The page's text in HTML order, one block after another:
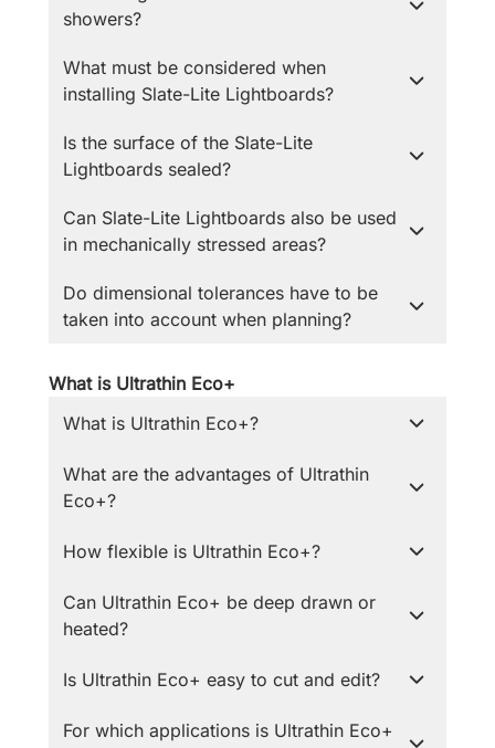
showers?
What must be considered when
installing Slate-Lite Lightboards?
Is the surface of the Slate-Lite
Lightboards sealed?
Can Slate-Lite Lightboards also be used
in mechanically stressed areas?
Do dimensional tolerances have to be
taken into account when planning?
What is Ultrathin Eco+
What is Ultrathin Eco+?
What are the advantages of Ultrathin
Eco+?
How flexible is Ultrathin Eco+?
Can Ultrathin Eco+ be deep drawn or
heated?
Is Ultrathin Eco+ easy to cut and edit?
For which applications is Ultrathin Eco+